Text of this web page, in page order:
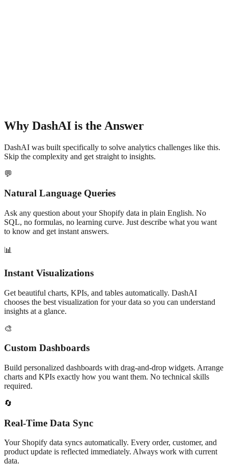
Why DashAI is the Answer
DashAI was built specifically to solve analytics challenges like this.
Skip the complexity and get straight to insights.
💬
Natural Language Queries
Ask any question about your Shopify data in plain English. No
SQL, no formulas, no learning curve. Just describe what you want
to know and get instant answers.
📊
Instant Visualizations
Get beautiful charts, KPIs, and tables automatically. DashAI
chooses the best visualization for your data so you can understand
insights at a glance.
🎨
Custom Dashboards
Build personalized dashboards with drag-and-drop widgets. Arrange
charts and KPIs exactly how you want them. No technical skills
required.
🔄
Real-Time Data Sync
Your Shopify data syncs automatically. Every order, customer, and
product update is reflected immediately. Always work with current
data.